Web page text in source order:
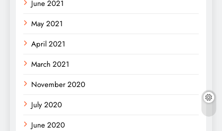
June 2021
May 2021
April 2021
March 2021
November 2020
July 2020
June 2020